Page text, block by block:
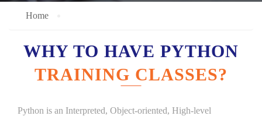
Home
WHY TO HAVE PYTHON
TRAINING CLASSES?
Python is an Interpreted, Object-oriented, High-level